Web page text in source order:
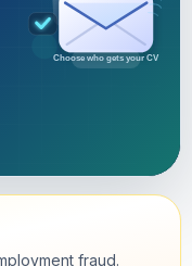
Targeted mailing in minutes
fraud.